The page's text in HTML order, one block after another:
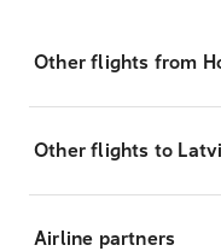
Other flights from
Other flights to
Airline partners